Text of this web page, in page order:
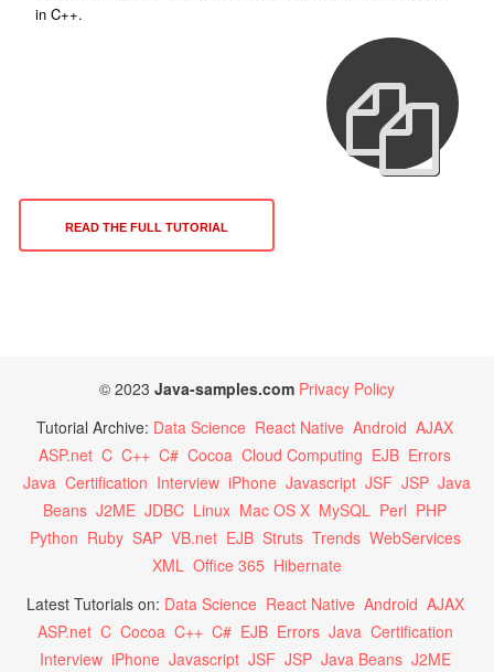
in C++.
READ THE FULL TUTORIAL
© 2023 Java-samples.com Privacy Policy
Tutorial Archive: Data Science React Native Android AJAX
ASP.net C C++ C# Cocoa Cloud Computing EJB Errors
Java Certification Interview iPhone Javascript JSF JSP Java
Beans J2ME JDBC Linux Mac OS X MySQL Perl PHP
Python Ruby SAP VB.net EJB Struts Trends WebServices
XML
Office 365 Hibernate
Latest Tutorials on: Data Science React Native Android AJAX
ASP.net C Cocoa C++ C# EJB Errors Java Certification
Interview iPhone Javascript JSF JSP Java Beans J2ME